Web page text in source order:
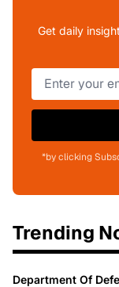
Get daily
*by clicking
Trending
Department Of